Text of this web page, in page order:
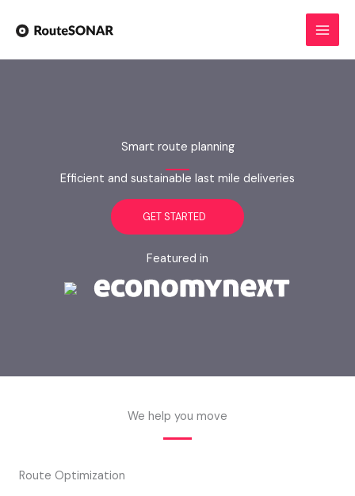
content
Smart route planning
Efficient and sustainable last mile deliveries
GET STARTED
Featured in
We help you move
Route Optimization